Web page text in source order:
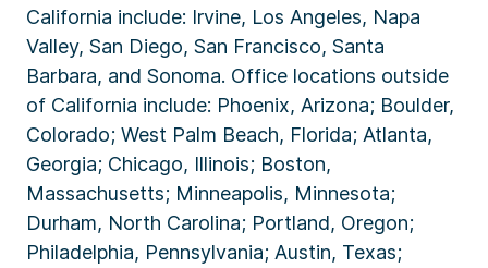
California include: Irvine, Los Angeles, Napa
Valley, San Diego, San Francisco, Santa
Barbara, and Sonoma. Office locations outside
of California include: Phoenix, Arizona; Boulder,
Colorado; West Palm Beach, Florida; Atlanta,
Georgia; Chicago, Illinois; Boston,
Massachusetts; Minneapolis, Minnesota;
Durham, North Carolina; Portland, Oregon;
Philadelphia, Pennsylvania; Austin, Texas;